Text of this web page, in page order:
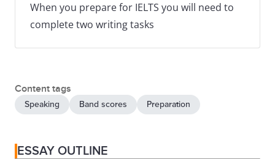
When you prepare for IELTS you will need to
complete two writing tasks
Content tags
Speaking Band scores Preparation
ESSAY OUTLINE